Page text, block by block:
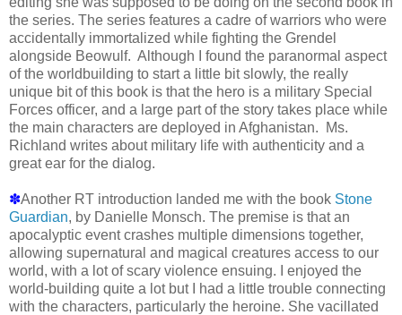
the series. The series features a cadre of warriors who were
accidentally immortalized while fighting the Grendel
alongside Beowulf. Although I found the paranormal aspect
of the worldbuilding to start a little bit slowly, the really
unique bit of this book is that the hero is a military Special
Forces officer, and a large part of the story takes place while
the main characters are deployed in Afghanistan. Ms.
Richland writes about military life with authenticity and a
great ear for the dialog.
✽Another RT introduction landed me with the book Stone
Guardian, by Danielle Monsch. The premise is that an
apocalyptic event crashes multiple dimensions together,
allowing supernatural and magical creatures access to our
world, with a lot of scary violence ensuing. I enjoyed the
world-building quite a lot but I had a little trouble connecting
with the characters, particularly the heroine. She vacillated